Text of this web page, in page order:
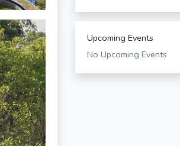
Upcoming Events
No Upcoming Events